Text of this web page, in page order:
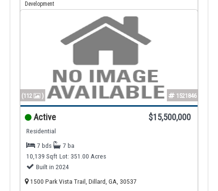
Development
(112 ) 1521846
Active $15,500,000
Residential
7 bds
7 ba
10,139 Sqft Lot: 351.00 Acres
Built in 2024
1500 Park Vista Trail, Dillard, GA, 30537